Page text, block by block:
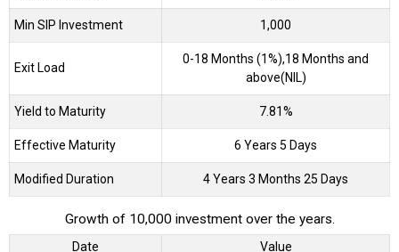
Min SIP Investment 1,000
Exit Load
0-18 Months (1%),18 Months and
above(NIL)
Yield to Maturity 7.81%
Effective Maturity 6 Years 5 Days
Modified Duration 4 Years 3 Months 25 Days
Growth of 10,000 investment over the years.
Date Value